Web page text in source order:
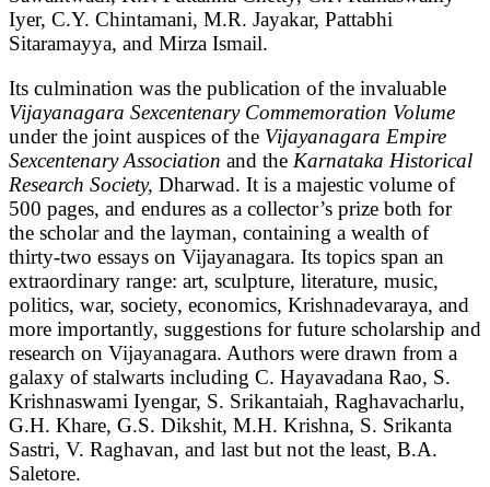
Iyer, C.Y. Chintamani, M.R. Jayakar, Pattabhi
Sitaramayya, and Mirza Ismail.
Its culmination was the publication of the invaluable
Vijayanagara Sexcentenary Commemoration Volume
under the joint auspices of the Vijayanagara Empire
Sexcentenary Association and the Karnataka Historical
Research Society, Dharwad. It is a majestic volume of
500 pages, and endures as a collector’s prize both for
the scholar and the layman, containing a wealth of
thirty-two essays on Vijayanagara. Its topics span an
extraordinary range: art, sculpture, literature, music,
politics, war, society, economics, Krishnadevaraya, and
more importantly, suggestions for future scholarship and
research on Vijayanagara. Authors were drawn from a
galaxy of stalwarts including C. Hayavadana Rao, S.
Krishnaswami Iyengar, S. Srikantaiah, Raghavacharlu,
G.H. Khare, G.S. Dikshit, M.H. Krishna, S. Srikanta
Sastri, V. Raghavan, and last but not the least, B.A.
Saletore.